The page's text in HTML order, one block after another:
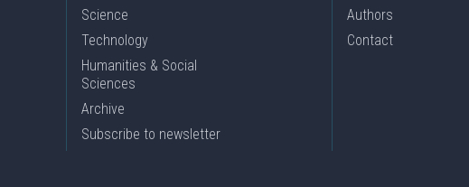
Science
Technology
Humanities & Social
Sciences
Archive
Subscribe to newsletter
Authors
Contact